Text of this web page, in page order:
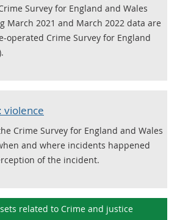
Survey for England and Wales
March 2021 and March 2022 data are
operated Crime Survey for England
violence
Crime Survey for England and Wales
and where incidents happened
of the incident.
related to Crime and justice